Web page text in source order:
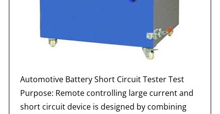
Automotive Battery Short Circuit Tester Test
Purpose: Remote controlling large current and
short circuit device is designed by combining